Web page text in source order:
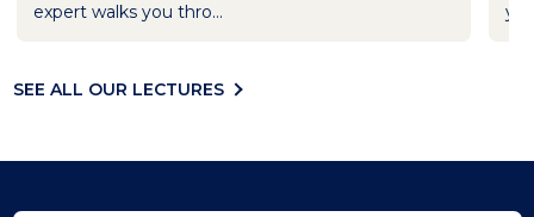
expert walks you thro...
SEE ALL OUR LECTURES